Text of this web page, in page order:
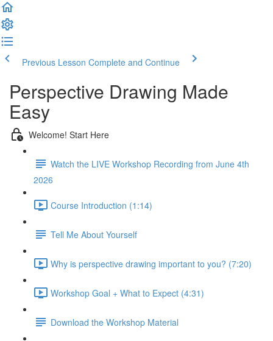
Previous Lesson Complete and Continue
Perspective Drawing Made
Easy
Welcome! Start Here
Watch the LIVE Workshop Recording from June 4th
2026
Course Introduction (1:14)
Tell Me About Yourself
Why is perspective drawing important to you? (7:20)
Workshop Goal + What to Expect (4:31)
Download the Workshop Material